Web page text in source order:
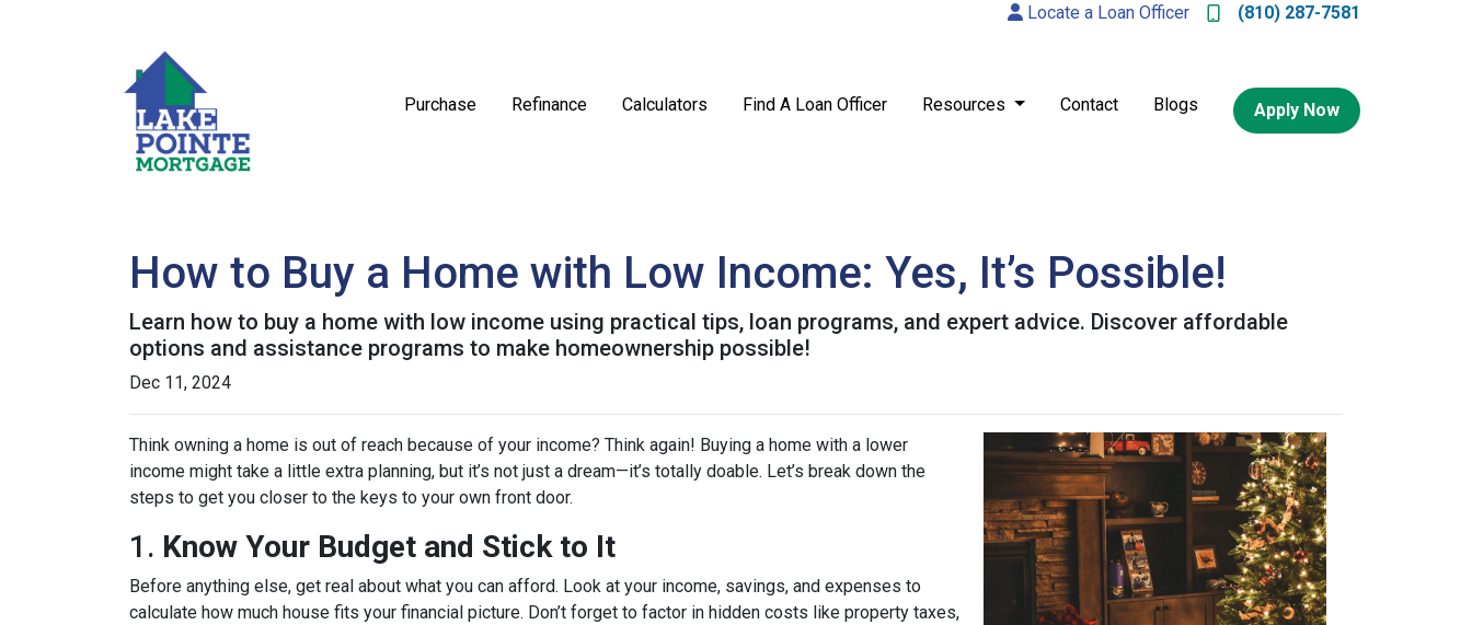
Locate a Loan Officer (810) 287-7581
Purchase Refinance Calculators Find A Loan Officer Resources Contact Blogs Apply Now
How to Buy a Home with Low Income: Yes, It’s Possible!
Learn how to buy a home with low income using practical tips, loan programs, and expert advice. Discover affordable
options and assistance programs to make homeownership possible!
Dec 11, 2024
Think owning a home is out of reach because of your income? Think again! Buying a home with a lower
income might take a little extra planning, but it’s not just a dream—it’s totally doable. Let’s break down the
steps to get you closer to the keys to your own front door.
1. Know Your Budget and Stick to It
Before anything else, get real about what you can afford. Look at your income, savings, and expenses to
calculate how much house fits your financial picture. Don’t forget to factor in hidden costs like property taxes,